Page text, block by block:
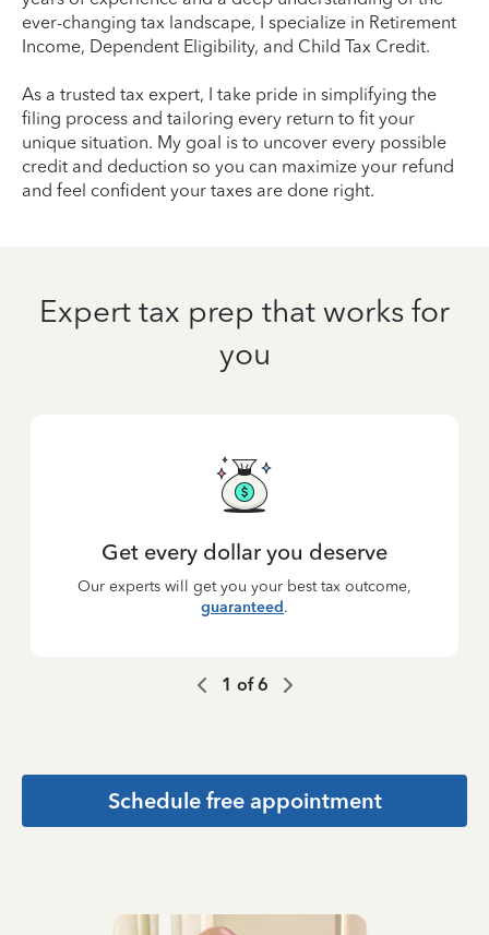
ever-changing tax landscape, I specialize in Retirement
Income, Dependent Eligibility, and Child Tax Credit.
As a trusted tax expert, I take pride in simplifying the
filing process and tailoring every return to fit your
unique situation. My goal is to uncover every possible
credit and deduction so you can maximize your refund
and feel confident your taxes are done right.
Expert tax prep that works for
you
Get every dollar you deserve
Our experts will get you your best tax outcome,
guaranteed.
1 of6
Schedule free appointment